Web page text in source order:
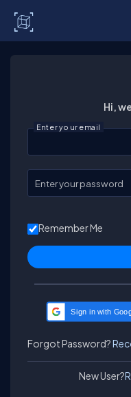
Hi,
Enter your email
Enter your password
Remember Me
Sign in with
Forgot Password?
New User?